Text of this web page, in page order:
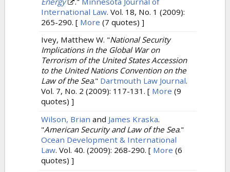
International Law. Vol. 18, No. 1 (2009):
265-290. [ More (7 quotes) ]
Ivey, Matthew W. "National Security
Implications in the Global War on
Terrorism of the United States Accession
to the United Nations Convention on the
Law of the Sea." Dartmouth Law Journal.
Vol. 7, No. 2 (2009): 117-131. [ More (9
quotes) ]
Wilson, Brian and James Kraska.
"American Security and Law of the Sea."
Ocean Development & International
Law. Vol. 40. (2009): 268-290. [ More (6
quotes) ]